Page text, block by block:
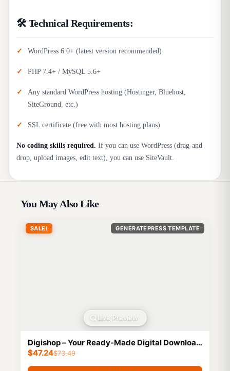
🛠️ Technical Requirements:
WordPress 6.0+ (latest version recommended)
PHP 7.4+ / MySQL 5.6+
Any standard WordPress hosting (Hostinger, Bluehost,
SiteGround, etc.)
SSL certificate (free with most hosting plans)
No coding skills required. If you can use WordPress (drag-and-
drop, upload images, edit text), you can use SiteVault.
You May Also Like
SALE! GENERATEPRESS TEMPLATE
Live Preview
Digishop – Your Ready-Made Digital Download
Website for Effortless Online Selling
$73.49
$47.24